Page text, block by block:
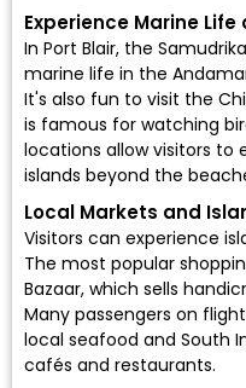
Experience Marine
In Port Blair, the
marine life in the
It's also fun to visit the
is famous for watching
locations allow visitors
islands beyond the
Local Markets and
Visitors can experience
The most popular
Bazaar, which sells
Many passengers on
local seafood and South
cafés and restaurants.